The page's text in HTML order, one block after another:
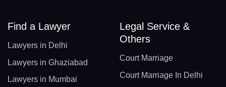
Find a Lawyer
Lawyers in Delhi
Lawyers in Ghaziabad
Lawyers in Mumbai
Legal Service &
Others
Court Marriage
Court Marriage In Delhi